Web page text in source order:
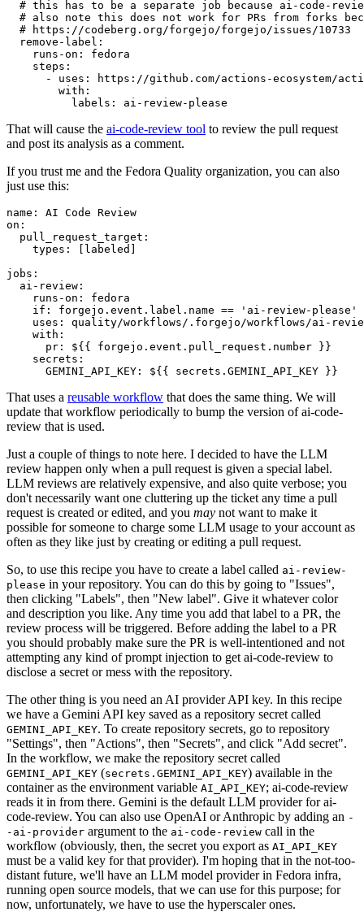
# this has to be a separate job because ai-code-
# also note this does not work for PRs from forks
# https://codeberg.org/forgejo/forgejo/issues/10733
remove-label :
runs-on :
fedora
steps :
-
uses :
https://github.com/actions-ecosystem/action-
with :
labels : ai-review-please
That will cause the ai-code-review tool to review the pull request
and post its analysis as a comment.
If you trust me and the Fedora Quality organization, you can also
just use this:
name :
AI Code Review
on :
pull_request_target :
types : [ labeled ]
jobs :
ai-review :
runs-on :
fedora
if :
forgejo.event.label.name == 'ai-review-please'
uses :
quality/workflows/.forgejo/workflows/ai-
with :
pr :
${{ forgejo.event.pull_request.number }}
secrets :
GEMINI_API_KEY : ${{ secrets.GEMINI_API_KEY }}
That uses a reusable workflow that does the same thing. We will
update that workflow periodically to bump the version of ai-code-
review that is used.
Just a couple of things to note here. I decided to have the LLM
review happen only when a pull request is given a special label.
LLM reviews are relatively expensive, and also quite verbose; you
don't necessarily want one cluttering up the ticket any time a pull
request is created or edited, and you may not want to make it
possible for someone to charge some LLM usage to your account as
often as they like just by creating or editing a pull request.
So, to use this recipe you have to create a label called ai-review-
please in your repository. You can do this by going to "Issues",
then clicking "Labels", then "New label". Give it whatever color
and description you like. Any time you add that label to a PR, the
review process will be triggered. Before adding the label to a PR
you should probably make sure the PR is well-intentioned and not
attempting any kind of prompt injection to get ai-code-review to
disclose a secret or mess with the repository.
The other thing is you need an AI provider API key. In this recipe
we have a Gemini API key saved as a repository secret called
GEMINI_API_KEY. To create repository secrets, go to repository
"Settings", then "Actions", then "Secrets", and click "Add secret".
In the workflow, we make the repository secret called
GEMINI_API_KEY (secrets.GEMINI_API_KEY) available in the
container as the environment variable AI_API_KEY; ai-code-review
reads it in from there. Gemini is the default LLM provider for ai-
code-review. You can also use OpenAI or Anthropic by adding an -
-ai-provider argument to the ai-code-review call in the
workflow (obviously, then, the secret you export as AI_API_KEY
must be a valid key for that provider). I'm hoping that in the not-too-
distant future, we'll have an LLM model provider in Fedora infra,
running open source models, that we can use for this purpose; for
now, unfortunately, we have to use the hyperscaler ones.